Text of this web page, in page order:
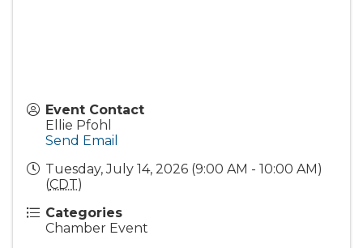
Event Contact
Ellie Pfohl
Send Email
Tuesday, July 14, 2026 (9:00 AM - 10:00 AM)
(CDT)
Categories
Chamber Event